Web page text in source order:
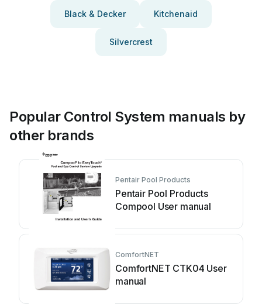
Black & Decker Kitchenaid
Silvercrest
Popular Control System manuals by
other brands
Pentair Pool Products
Pentair Pool Products
Compool User manual
ComfortNET
ComfortNET CTK04 User
manual